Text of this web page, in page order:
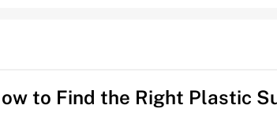
to Find the Right Plastic